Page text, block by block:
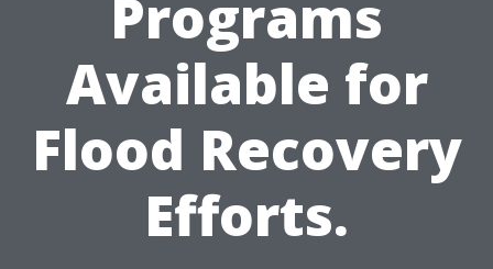
Programs
Available for
Flood Recovery
Efforts.